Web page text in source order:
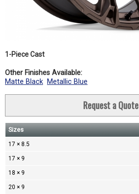
1-Piece Cast
Other Finishes Available:
Matte Black Metallic Blue
Request a Quote
Sizes
17 × 8.5
17 × 9
18 × 9
20 × 9